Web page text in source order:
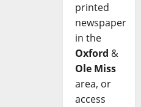
printed
newspaper
in the
Oxford &
Ole Miss
area, or
access